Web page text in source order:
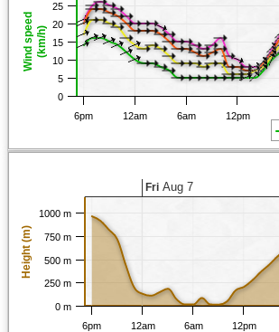
Wind speed(km/h)
6pm 12am 6am 12pm
0
5
10
15
20
25
Height (m)
6pm 12am 6am 12pm
Fri Aug 7
0 m
250 m
500 m
750 m
1000 m